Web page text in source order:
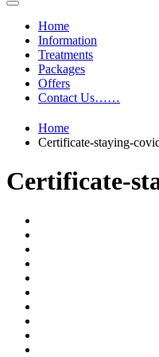
Home
Information
Treatments
Packages
Offers
Contact Us……
Home
Certificate-staying-
Certificate-